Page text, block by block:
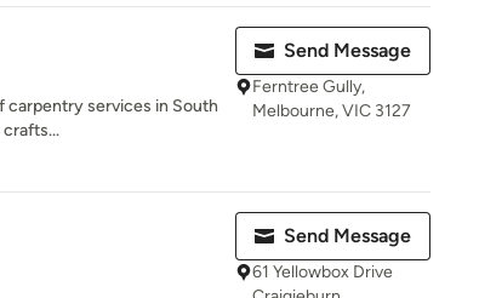
carpentry services in South
Send Message
Ferntree Gully,
Melbourne, VIC 3127
Send Message
61 Yellowbox Drive